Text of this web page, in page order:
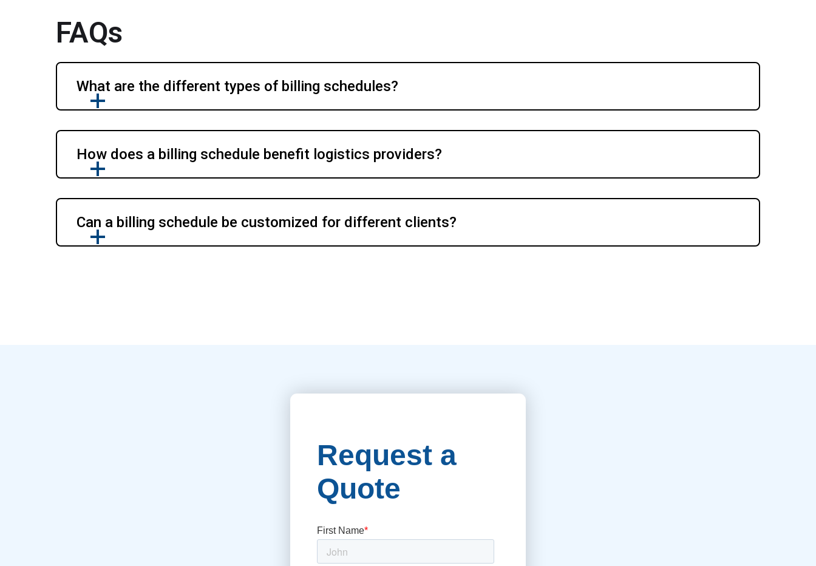
FAQs
What are the different types of billing schedules?
How does a billing schedule benefit logistics providers?
Can a billing schedule be customized for different clients?